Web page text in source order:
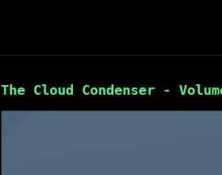
The Cloud Condenser -